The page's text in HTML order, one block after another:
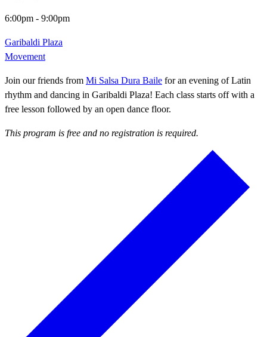
6:00pm - 9:00pm
Garibaldi Plaza
Movement
Join our friends from Mi Salsa Dura Baile for an evening of Latin
rhythm and dancing in Garibaldi Plaza! Each class starts off with a
free lesson followed by an open dance floor.
This program is free and no registration is required.